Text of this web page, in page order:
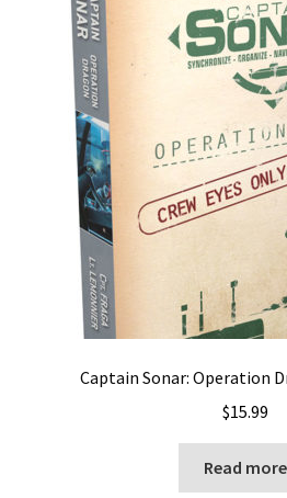
Captain Sonar: Operation
$15.99
Read more